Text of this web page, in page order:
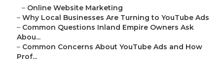
– Online Website Marketing
– Why Local Businesses Are Turning to YouTube Ads
– Common Questions Inland Empire Owners Ask
Abou...
– Common Concerns About YouTube Ads and How
Prof...